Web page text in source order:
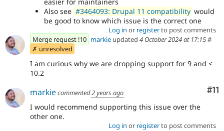
easier for maintainers
Also see #3464093: Drupal 11 compatibility would
be good to know which issue is the correct one
Log in or registerto post comments
Merge request !10 markie updated 4 October 2024 at 17:15#
✗ unresolved
I am curious why we are dropping support for 9 and <
10.2
#11
markiecommented2 years ago
I would recommend supporting this issue over the
other one.
Log in or registerto post comments